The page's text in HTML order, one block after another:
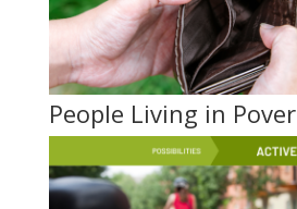
People Living in